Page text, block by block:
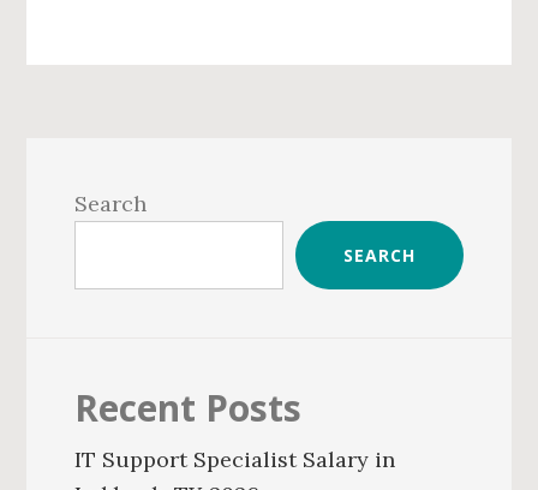
Sidebar
Search
SEARCH
Recent Posts
IT Support Specialist Salary in